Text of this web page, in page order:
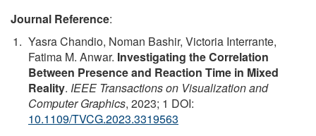
Journal Reference:
Yasra Chandio, Noman Bashir, Victoria Interrante,
Fatima M. Anwar. Investigating the Correlation
Between Presence and Reaction Time in Mixed
Reality. IEEE Transactions on Visualization and
Computer Graphics, 2023; 1 DOI:
10.1109/TVCG.2023.3319563